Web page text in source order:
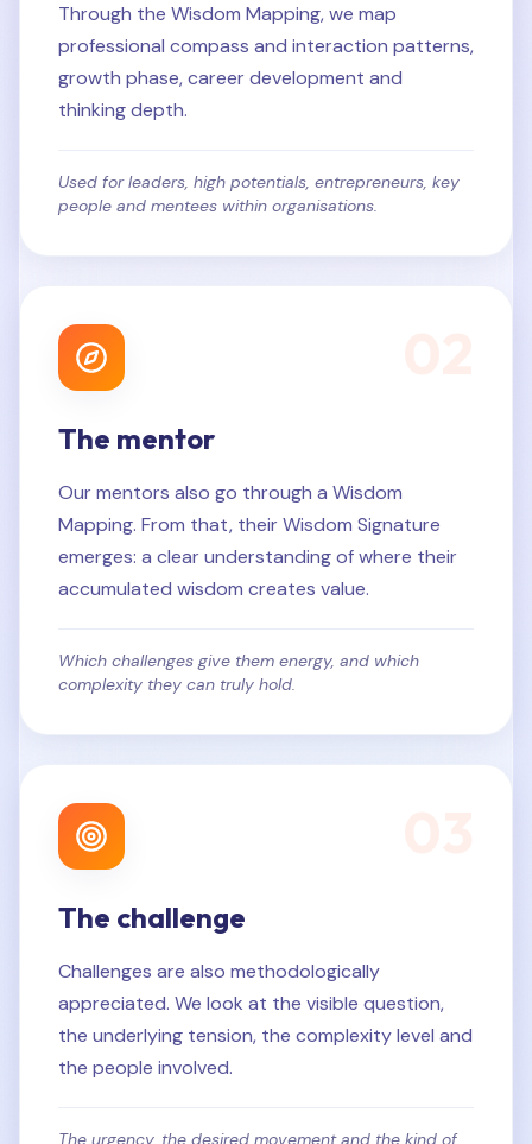
Through the Wisdom Mapping, we map
professional compass and interaction patterns,
growth phase, career development and
thinking depth.
Used for leaders, high potentials, entrepreneurs, key
people and mentees within organisations.
The mentor
Our mentors also go through a Wisdom
Mapping. From that, their Wisdom Signature
emerges: a clear understanding of where their
accumulated wisdom creates value.
Which challenges give them energy, and which
complexity they can truly hold.
The challenge
Challenges are also methodologically
appreciated. We look at the visible question,
the underlying tension, the complexity level and
the people involved.
The urgency, the desired movement and the kind of